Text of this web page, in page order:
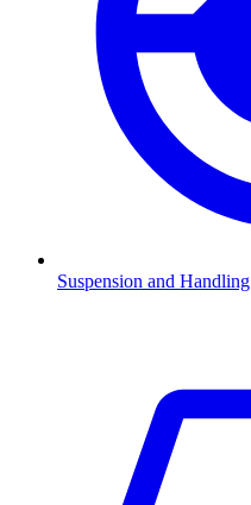
Suspension and Handling